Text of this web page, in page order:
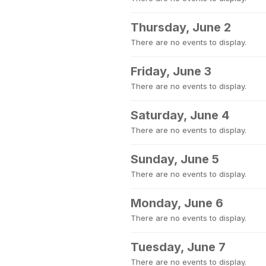
Thursday, June 2
There are no events to display.
Friday, June 3
There are no events to display.
Saturday, June 4
There are no events to display.
Sunday, June 5
There are no events to display.
Monday, June 6
There are no events to display.
Tuesday, June 7
There are no events to display.